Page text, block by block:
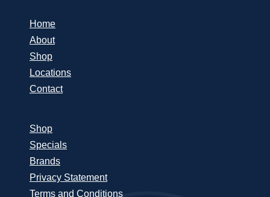
Home
About
Shop
Locations
Contact
Shop
Specials
Brands
Privacy Statement
Terms and Conditions